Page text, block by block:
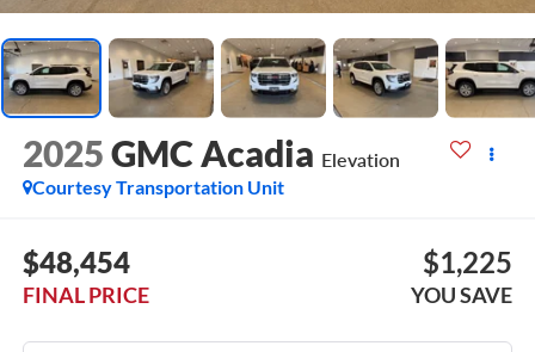
2025GMC Acadia Elevation
Courtesy Transportation Unit
$48,454
FINAL PRICE
$1,225
YOU SAVE